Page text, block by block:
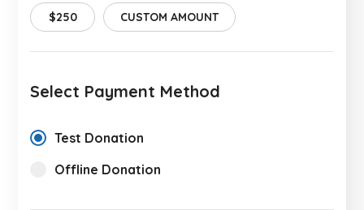
$250 CUSTOM AMOUNT
Select Payment Method
Test Donation
Offline Donation